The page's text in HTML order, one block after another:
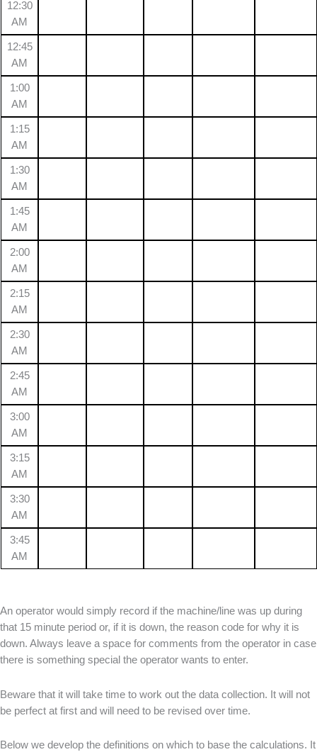
12:30
AM
12:45
AM
1:00
AM
1:15
AM
1:30
AM
1:45
AM
2:00
AM
2:15
AM
2:30
AM
2:45
AM
3:00
AM
3:15
AM
3:30
AM
3:45
AM
An operator would simply record if the machine/line was up during
that 15 minute period or, if it is down, the reason code for why it is
down. Always leave a space for comments from the operator in case
there is something special the operator wants to enter.
Beware that it will take time to work out the data collection. It will not
be perfect at first and will need to be revised over time.
Below we develop the definitions on which to base the calculations. It